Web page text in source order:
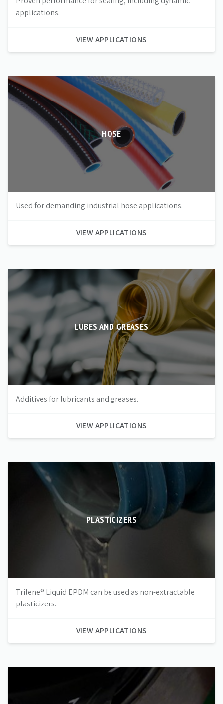
applications.
VIEW APPLICATIONS
HOSE
Used for demanding industrial hose applications.
VIEW APPLICATIONS
LUBES AND GREASES
Additives for lubricants and greases.
VIEW APPLICATIONS
PLASTICIZERS
Trilene® Liquid EPDM can be used as non-extractable
plasticizers.
VIEW APPLICATIONS